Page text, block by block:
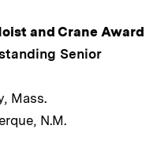
and Crane Award
Senior
Mass.
N.M.